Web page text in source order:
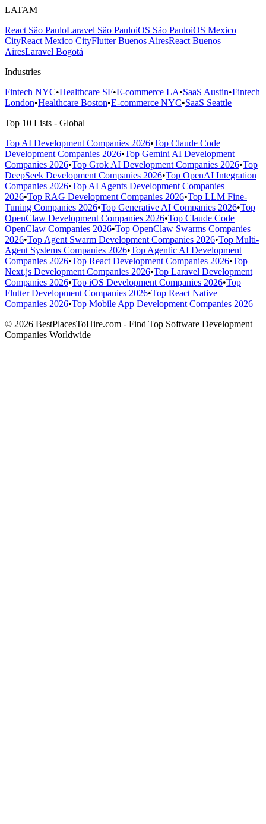
LATAM
React São PauloLaravel São PauloiOS São PauloiOS Mexico
CityReact Mexico CityFlutter Buenos AiresReact Buenos
AiresLaravel Bogotá
Industries
Fintech NYC•Healthcare SF•E-commerce LA•SaaS Austin•Fintech
London•Healthcare Boston•E-commerce NYC•SaaS Seattle
Top 10 Lists - Global
Top AI Development Companies 2026•Top Claude Code
Development Companies 2026•Top Gemini AI Development
Companies 2026•Top Grok AI Development Companies 2026•Top
DeepSeek Development Companies 2026•Top OpenAI Integration
Companies 2026•Top AI Agents Development Companies
2026•Top RAG Development Companies 2026•Top LLM Fine-
Tuning Companies 2026•Top Generative AI Companies 2026•Top
OpenClaw Development Companies 2026•Top Claude Code
OpenClaw Companies 2026•Top OpenClaw Swarms Companies
2026•Top Agent Swarm Development Companies 2026•Top Multi-
Agent Systems Companies 2026•Top Agentic AI Development
Companies 2026•Top React Development Companies 2026•Top
Next.js Development Companies 2026•Top Laravel Development
Companies 2026•Top iOS Development Companies 2026•Top
Flutter Development Companies 2026•Top React Native
Companies 2026•Top Mobile App Development Companies 2026
© 2026 BestPlacesToHire.com - Find Top Software Development
Companies Worldwide